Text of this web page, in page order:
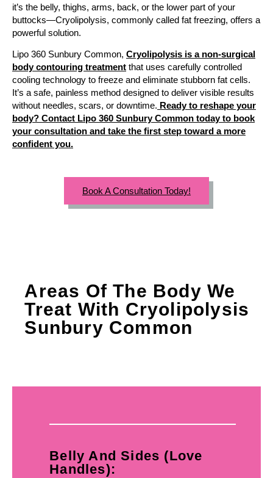
it’s the belly, thighs, arms, back, or the lower part of your
buttocks—Cryolipolysis, commonly called fat freezing, offers a
powerful solution.
Lipo 360 Sunbury Common, Cryolipolysis is a non-surgical
body contouring treatment that uses carefully controlled
cooling technology to freeze and eliminate stubborn fat cells.
It’s a safe, painless method designed to deliver visible results
without needles, scars, or downtime. Ready to reshape your
body? Contact Lipo 360 Sunbury Common today to book
your consultation and take the first step toward a more
confident you.
Book A Consultation Today!
Areas Of The Body We
Treat With Cryolipolysis
Sunbury Common
Belly And Sides (Love
Handles):